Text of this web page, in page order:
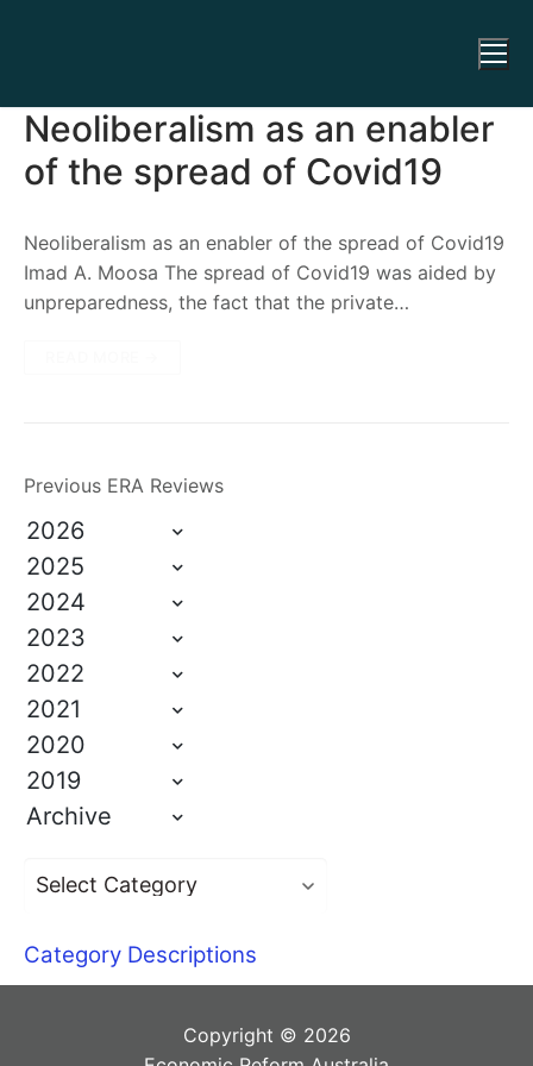
Neoliberalism as an enabler
of the spread of Covid19
Neoliberalism as an enabler of the spread of Covid19
Imad A. Moosa The spread of Covid19 was aided by
unpreparedness, the fact that the private…
Previous ERA Reviews
2026
2025
2024
2023
2022
2021
2020
2019
Archive
Category Descriptions
Copyright © 2026